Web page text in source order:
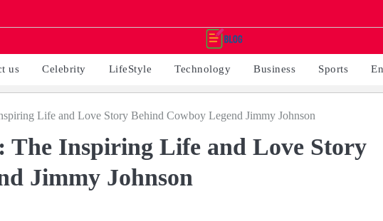
us Celebrity LifeStyle Technology Business Sports
Life and Love Story Behind Cowboy Legend Jimmy Johnson
The Inspiring Life and Love Story
Jimmy Johnson